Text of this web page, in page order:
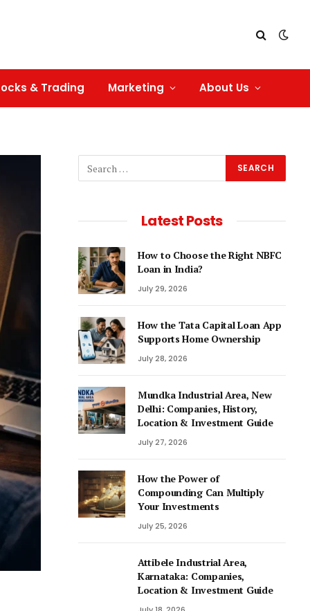
& Trading Marketing About Us
Latest Posts
How to Choose the Right NBFC
Loan in India?
July 29, 2026
How the Tata Capital Loan App
Supports Home Ownership
July 28, 2026
Mundka Industrial Area, New
Delhi: Companies, History,
Location & Investment Guide
July 27, 2026
How the Power of
Compounding Can Multiply
Your Investments
July 25, 2026
Attibele Industrial Area,
Karnataka: Companies,
Location & Investment Guide